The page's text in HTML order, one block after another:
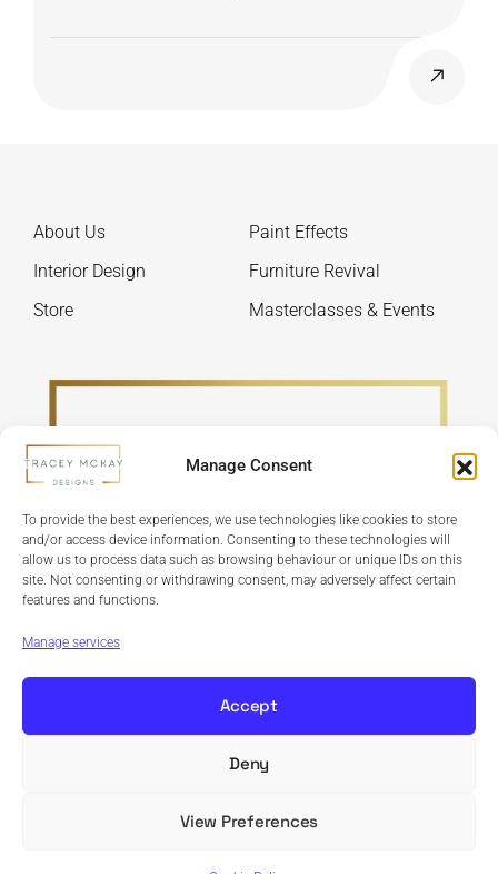
Manage Consent
To provide the best experiences, we use technologies like cookies to store
and/or access device information. Consenting to these technologies will
allow us to process data such as browsing behaviour or unique IDs on this
site. Not consenting or withdrawing consent, may adversely affect certain
features and functions.
Manage services
Accept
Deny
View Preferences
About Us
Paint Effects
Interior Design
Furniture Revival
Store
Masterclasses & Events
Refund Policy
Privacy Policy
Banbridge Website Studio